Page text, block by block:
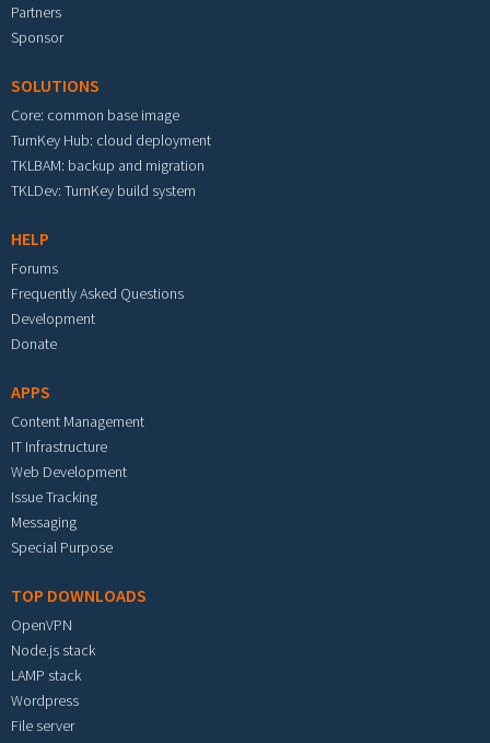
Partners
Sponsor
SOLUTIONS
Core: common base image
TurnKey Hub: cloud deployment
TKLBAM: backup and migration
TKLDev: TurnKey build system
HELP
Forums
Frequently Asked Questions
Development
Donate
APPS
Content Management
IT Infrastructure
Web Development
Issue Tracking
Messaging
Special Purpose
TOP DOWNLOADS
OpenVPN
Node.js stack
LAMP stack
Wordpress
File server